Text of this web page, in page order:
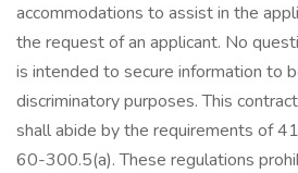
accommodations to assist in the
the request of an applicant. No
is intended to secure information to
discriminatory purposes. This
shall abide by the requirements of
60-300.5(a). These regulations